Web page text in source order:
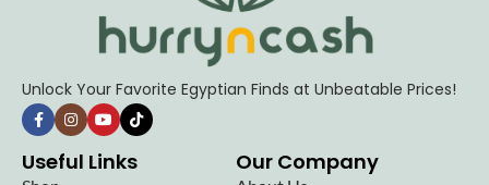
Unlock Your Favorite Egyptian Finds at Unbeatable Prices!
Useful Links Our Company